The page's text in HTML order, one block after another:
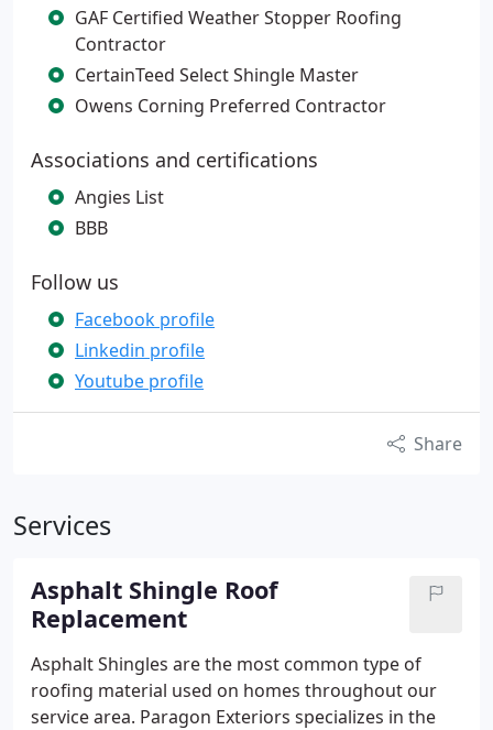
GAF Certified Weather Stopper Roofing
Contractor
CertainTeed Select Shingle Master
Owens Corning Preferred Contractor
Associations and certifications
Angies List
BBB
Follow us
Facebook profile
Linkedin profile
Youtube profile
Share
Services
Asphalt Shingle Roof
Replacement
Asphalt Shingles are the most common type of
roofing material used on homes throughout our
service area. Paragon Exteriors specializes in the